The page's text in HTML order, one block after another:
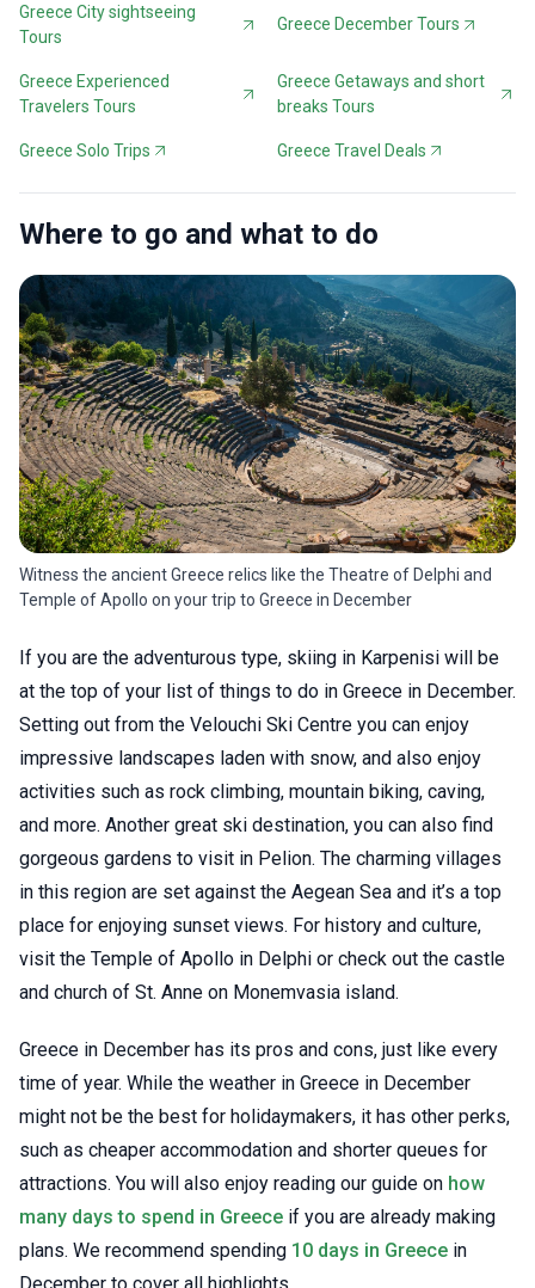
Greece City sightseeing
Tours
Greece December Tours
Greece Experienced
Travelers Tours
Greece Getaways and short
breaks Tours
Greece Solo Trips Greece Travel Deals
Where to go and what to do
Witness the ancient Greece relics like the Theatre of Delphi and
Temple of Apollo on your trip to Greece in December
If you are the adventurous type, skiing in Karpenisi will be
at the top of your list of things to do in Greece in December.
Setting out from the Velouchi Ski Centre you can enjoy
impressive landscapes laden with snow, and also enjoy
activities such as rock climbing, mountain biking, caving,
and more. Another great ski destination, you can also find
gorgeous gardens to visit in Pelion. The charming villages
in this region are set against the Aegean Sea and it’s a top
place for enjoying sunset views. For history and culture,
visit the Temple of Apollo in Delphi or check out the castle
and church of St. Anne on Monemvasia island.
Greece in December has its pros and cons, just like every
time of year. While the weather in Greece in December
might not be the best for holidaymakers, it has other perks,
such as cheaper accommodation and shorter queues for
attractions. You will also enjoy reading our guide on how
many days to spend in Greece if you are already making
plans. We recommend spending 10 days in Greece in